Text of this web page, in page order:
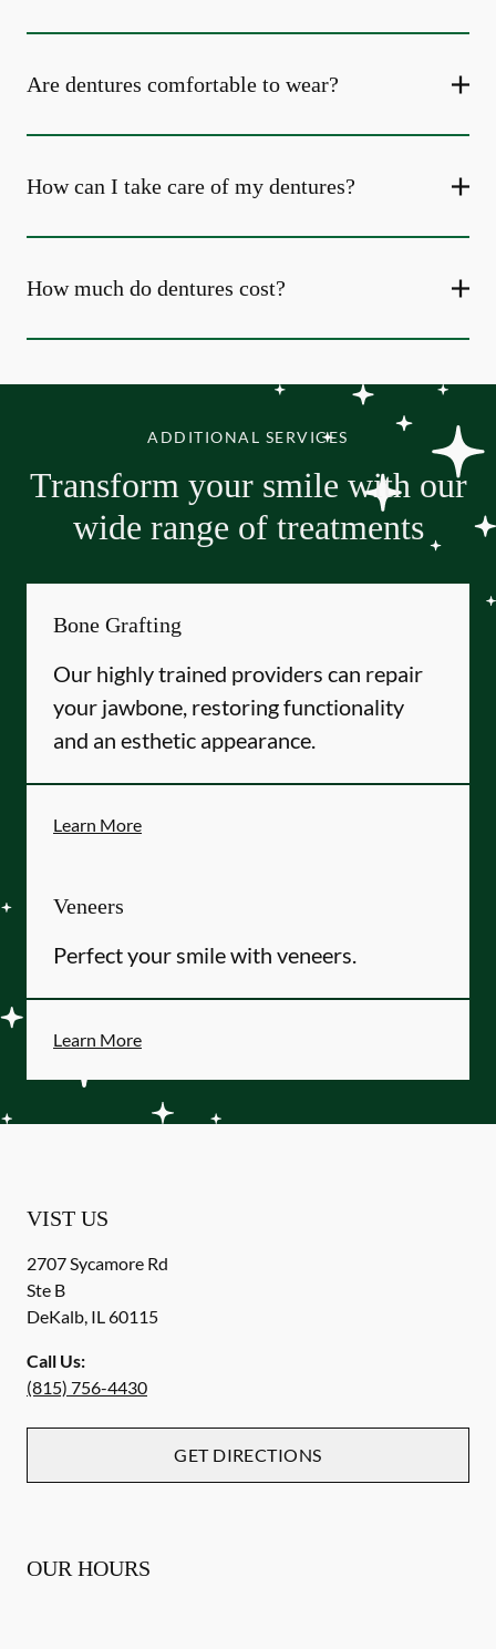
Are dentures comfortable to wear?
How can I take care of my dentures?
How much do dentures cost?
ADDITIONAL SERVICES
Transform your smile with our
wide range of treatments
Bone Grafting
Our highly trained providers can repair
your jawbone, restoring functionality
and an esthetic appearance.
Learn More
Veneers
Perfect your smile with veneers.
Learn More
VIST US
2707 Sycamore Rd
Ste B
DeKalb, IL60115
Call Us:
(815) 756-4430
GET DIRECTIONS
OUR HOURS